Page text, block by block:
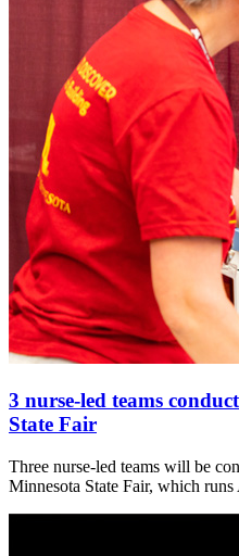
3 nurse-led teams
State Fair
Three nurse-led teams will be
Minnesota State Fair, which